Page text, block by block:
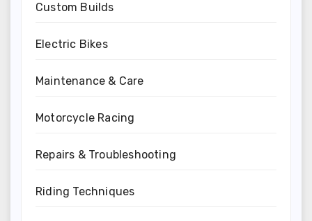
Custom Builds
Electric Bikes
Maintenance & Care
Motorcycle Racing
Repairs & Troubleshooting
Riding Techniques